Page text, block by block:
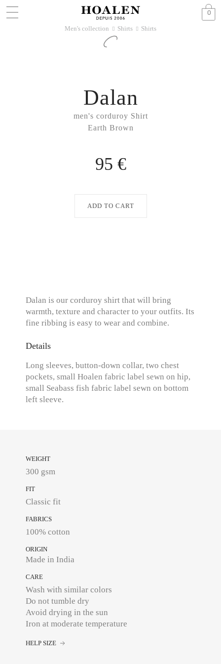
0
Men's collection 􀆊 Shirts 􀆊 Shirts
men's corduroy Shirt
Earth Brown
Dalan
95 €
ADD TO CART
Dalan is our corduroy shirt that will bring
warmth, texture and character to your outfits. Its
fine ribbing is easy to wear and combine.
Details
Long sleeves, button-down collar, two chest
pockets, small Hoalen fabric label sewn on hip,
small Seabass fish fabric label sewn on bottom
left sleeve.
WEIGHT
300 gsm
FIT
Classic fit
FABRICS
100% cotton
ORIGIN
Made in India
CARE
Wash with similar colors
Do not tumble dry
Avoid drying in the sun
Iron at moderate temperature
HELP SIZE